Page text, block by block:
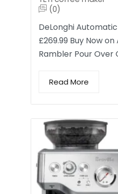
(0)
DeLonghi
£269.99 Buy Now
Rambler Pour Over
Read More